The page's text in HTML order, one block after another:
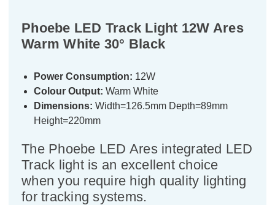
Phoebe LED Track Light 12W Ares
Warm White 30° Black
Power Consumption: 12W
Colour Output: Warm White
Dimensions: Width=126.5mm Depth=89mm
Height=220mm
The Phoebe LED Ares integrated LED
Track light is an excellent choice
when you require high quality lighting
for tracking systems.